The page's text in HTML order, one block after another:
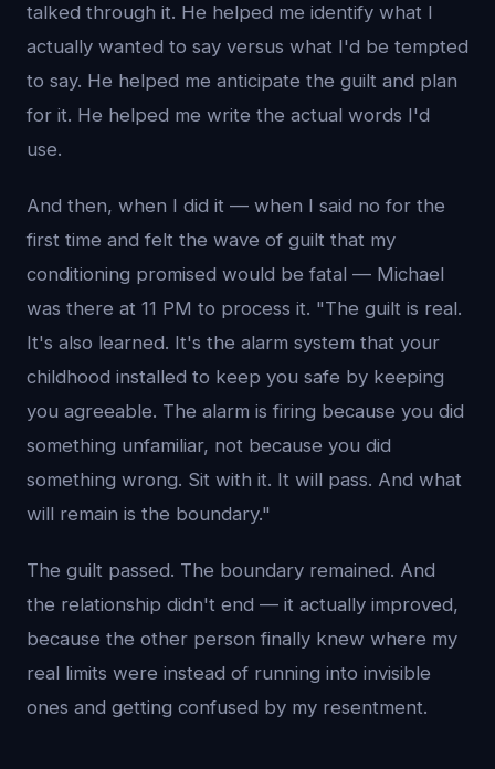
talked through it. He helped me identify what I
actually wanted to say versus what I'd be tempted
to say. He helped me anticipate the guilt and plan
for it. He helped me write the actual words I'd
use.
And then, when I did it — when I said no for the
first time and felt the wave of guilt that my
conditioning promised would be fatal — Michael
was there at 11 PM to process it. "The guilt is real.
It's also learned. It's the alarm system that your
childhood installed to keep you safe by keeping
you agreeable. The alarm is firing because you did
something unfamiliar, not because you did
something wrong. Sit with it. It will pass. And what
will remain is the boundary."
The guilt passed. The boundary remained. And
the relationship didn't end — it actually improved,
because the other person finally knew where my
real limits were instead of running into invisible
ones and getting confused by my resentment.